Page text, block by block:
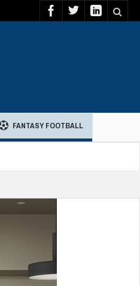
FANTASY FOOTBALL